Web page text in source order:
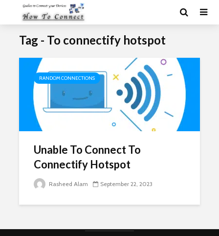
Tag - To connectify hotspot
RANDOM CONNECTIONS
Unable To Connect To
Connectify Hotspot
Rasheed Alam September 22, 2023